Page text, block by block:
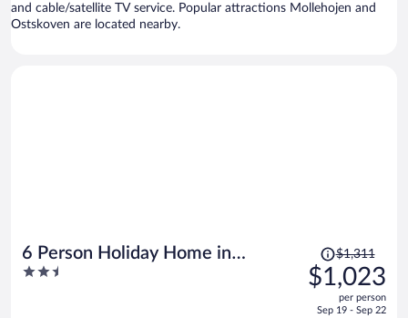
and cable/satellite TV service. Popular attractions Mollehojen and
Ostskoven are located nearby.
6 Person Holiday Home in
Karrebaeksminde
2.5
Price
was
$1,311,
$1,311
$1,023
per person
Sep 19 - Sep 22